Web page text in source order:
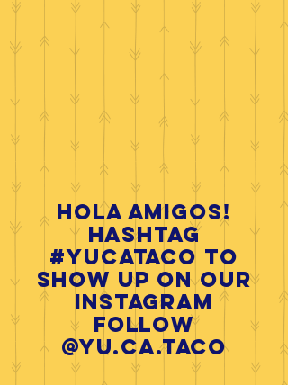
Hola Amigos!
HASHTAG
#yucataco to
show up on our
INSTAGRAM
follow
@yu.ca.taco